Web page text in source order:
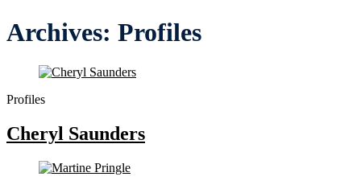
Archives: Profiles
Profiles
Cheryl Saunders